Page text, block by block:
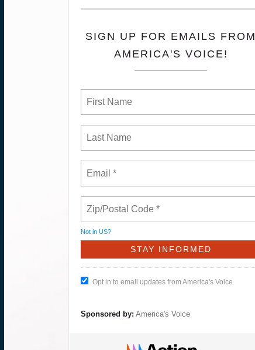
SIGN UP FOR EMAILS FROM
AMERICA'S VOICE!
Not in US?
Opt in to email updates from America's Voice
Sponsored by: America's Voice